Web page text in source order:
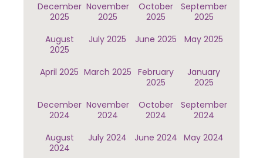
December
2025
November
2025
October
2025
September
2025
August
2025
July 2025 June 2025 May 2025
April 2025 March 2025 February
2025
January
2025
December
2024
November
2024
October
2024
September
2024
August
2024
July 2024 June 2024 May 2024